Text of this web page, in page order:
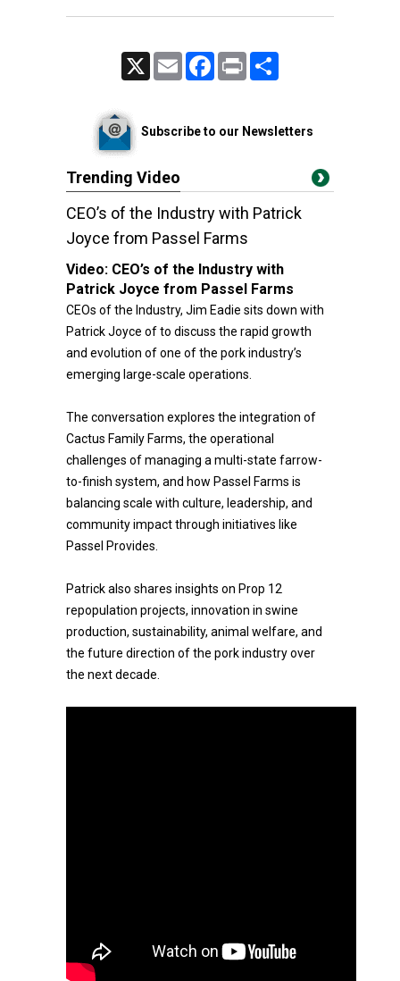
Email FacebookPrint
Subscribe to our Newsletters
Trending Video
CEO’s of the Industry with Patrick
Joyce from Passel Farms
Video: CEO’s of the Industry with
Patrick Joyce from Passel Farms
CEOs of the Industry, Jim Eadie sits down with
Patrick Joyce of to discuss the rapid growth
and evolution of one of the pork industry’s
emerging large-scale operations.
The conversation explores the integration of
Cactus Family Farms, the operational
challenges of managing a multi-state farrow-
to-finish system, and how Passel Farms is
balancing scale with culture, leadership, and
community impact through initiatives like
Passel Provides.
Patrick also shares insights on Prop 12
repopulation projects, innovation in swine
production, sustainability, animal welfare, and
the future direction of the pork industry over
the next decade.